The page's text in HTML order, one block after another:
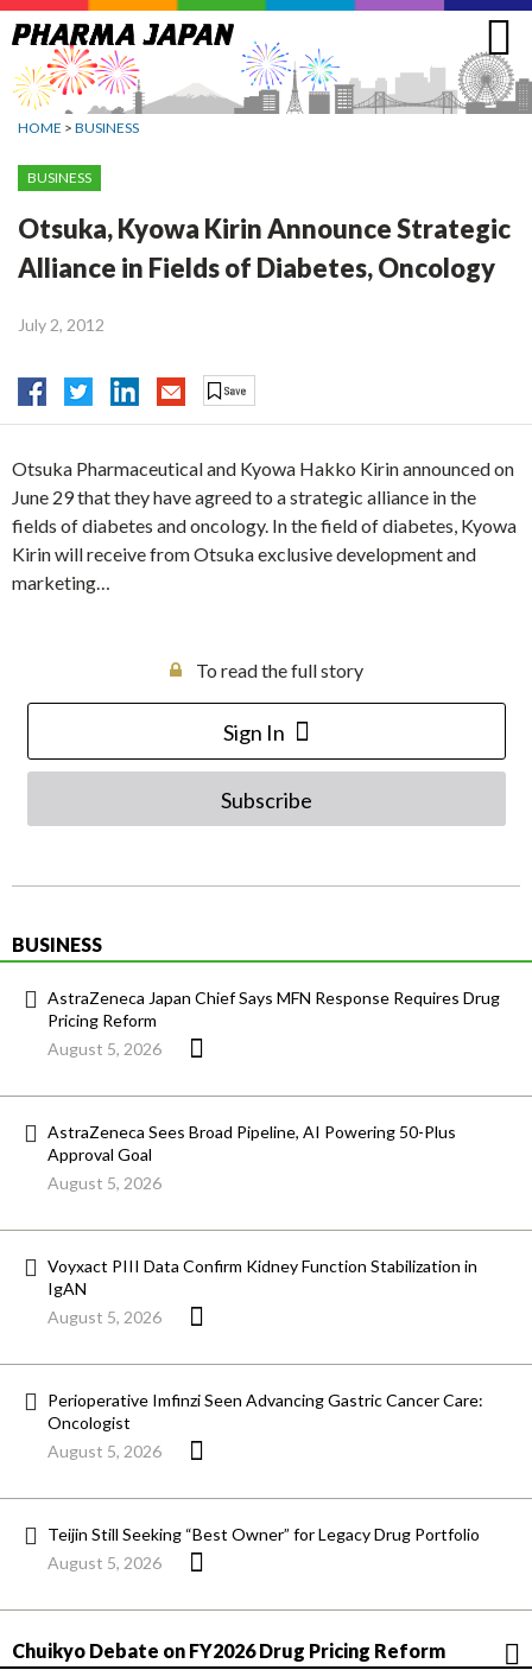
Jump
to
navigation
HOME > BUSINESS
BUSINESS
Otsuka, Kyowa Kirin Announce Strategic
Alliance in Fields of Diabetes, Oncology
July 2, 2012
Otsuka Pharmaceutical and Kyowa Hakko Kirin announced on
June 29 that they have agreed to a strategic alliance in the
fields of diabetes and oncology. In the field of diabetes, Kyowa
Kirin will receive from Otsuka exclusive development and
marketing…
To read the full story
Sign In
Subscribe
BUSINESS
AstraZeneca Japan Chief Says MFN Response Requires Drug
Pricing Reform
August 5, 2026
AstraZeneca Sees Broad Pipeline, AI Powering 50-Plus
Approval Goal
August 5, 2026
Voyxact PIII Data Confirm Kidney Function Stabilization in
IgAN
August 5, 2026
Perioperative Imfinzi Seen Advancing Gastric Cancer Care:
Oncologist
August 5, 2026
Teijin Still Seeking “Best Owner” for Legacy Drug Portfolio
August 5, 2026
Chuikyo Debate on FY2026 Drug Pricing Reform